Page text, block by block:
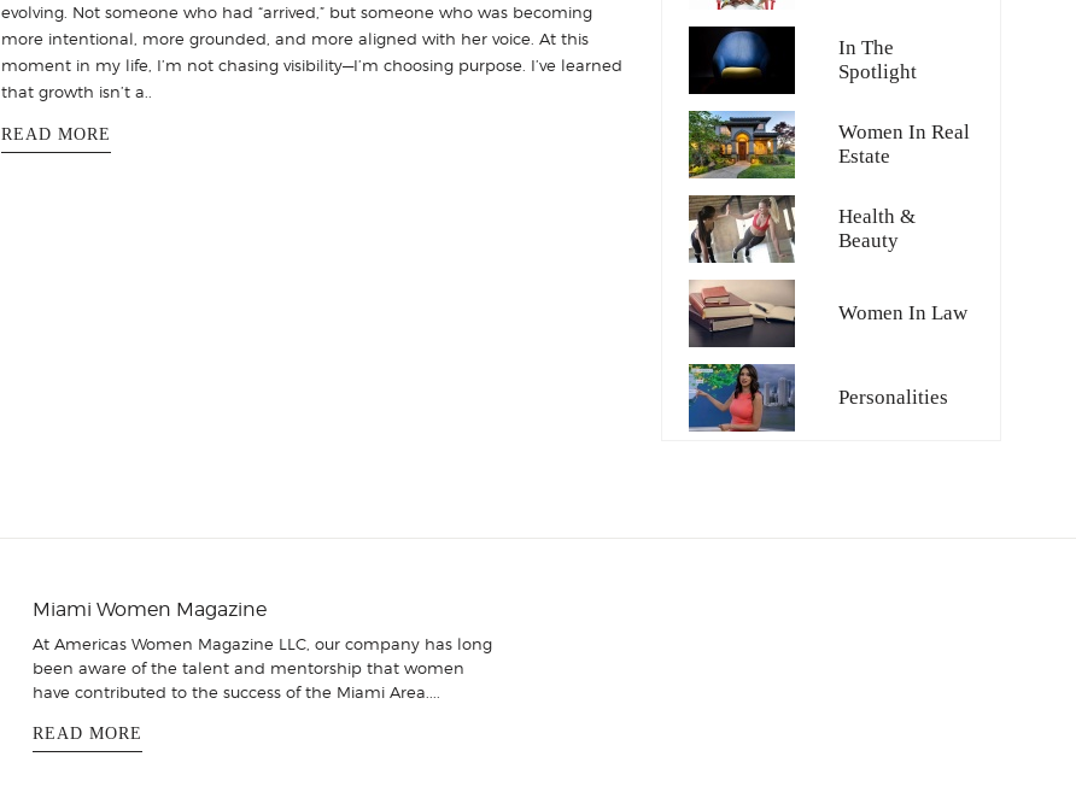
evolving. Not someone who had “arrived,” but someone who was becoming
more intentional, more grounded, and more aligned with her voice. At this
moment in my life, I’m not chasing visibility—I’m choosing purpose. I’ve learned
that growth isn’t a..
READ MORE
In The
Spotlight
Women In Real
Estate
Health &
Beauty
Women In Law
Personalities
Miami Women Magazine
At Americas Women Magazine LLC, our company has long
been aware of the talent and mentorship that women
have contributed to the success of the Miami Area....
READ MORE